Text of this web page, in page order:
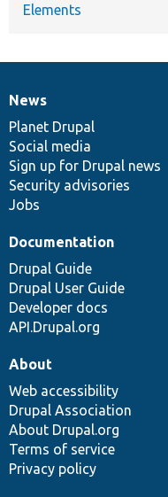
Elements
News
items
News
Planet Drupal
Social media
Sign up for Drupal news
Security advisories
Jobs
Our
community
Documentation
Documentation
Drupal Guide
Drupal User Guide
Developer docs
API.Drupal.org
Drupal
code
base
Governance
of
community
About
Web accessibility
Drupal Association
About Drupal.org
Terms of service
Privacy policy